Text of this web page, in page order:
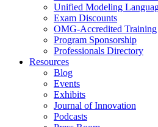
Unified Modeling
Exam Discounts
OMG-Accredited Training
Program Sponsorship
Professionals Directory
Resources
Blog
Events
Exhibits
Journal of Innovation
Podcasts